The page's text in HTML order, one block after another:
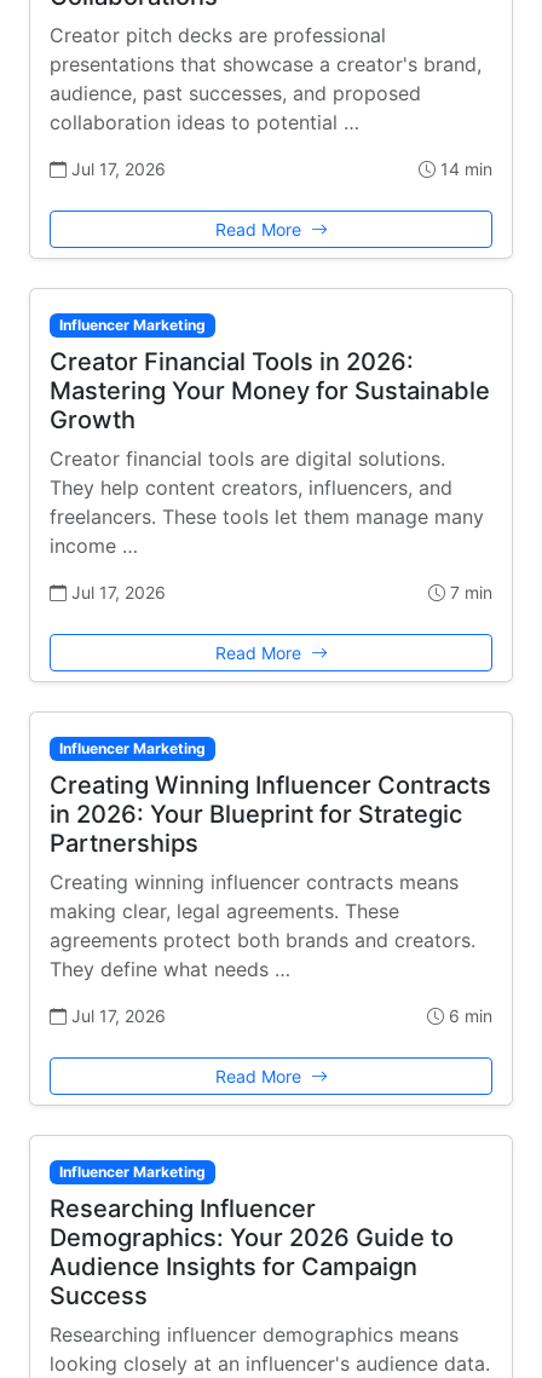
Creator pitch decks are professional
presentations that showcase a creator's brand,
audience, past successes, and proposed
collaboration ideas to potential …
Jul 17, 2026 14 min
Read More
Influencer Marketing
Creator Financial Tools in 2026:
Mastering Your Money for Sustainable
Growth
Creator financial tools are digital solutions.
They help content creators, influencers, and
freelancers. These tools let them manage many
income …
Jul 17, 2026 7 min
Read More
Influencer Marketing
Creating Winning Influencer Contracts
in 2026: Your Blueprint for Strategic
Partnerships
Creating winning influencer contracts means
making clear, legal agreements. These
agreements protect both brands and creators.
They define what needs …
Jul 17, 2026 6 min
Read More
Influencer Marketing
Researching Influencer
Demographics: Your 2026 Guide to
Audience Insights for Campaign
Success
Researching influencer demographics means
looking closely at an influencer's audience data.